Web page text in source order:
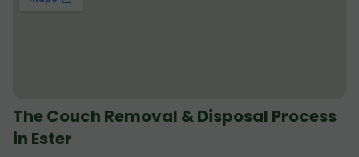
The Couch Removal & Disposal Process
in Ester